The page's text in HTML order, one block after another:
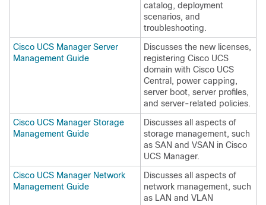
catalog, deployment
scenarios, and
troubleshooting.
Cisco UCS Manager Server
Management Guide
Discusses the new licenses,
registering Cisco UCS
domain with Cisco UCS
Central , power capping,
server boot, server profiles,
and server-related policies.
Cisco UCS Manager Storage
Management Guide
Discusses all aspects of
storage management, such
as SAN and VSAN in Cisco
UCS Manager.
Cisco UCS Manager Network
Management Guide
Discusses all aspects of
network management, such
as LAN and VLAN